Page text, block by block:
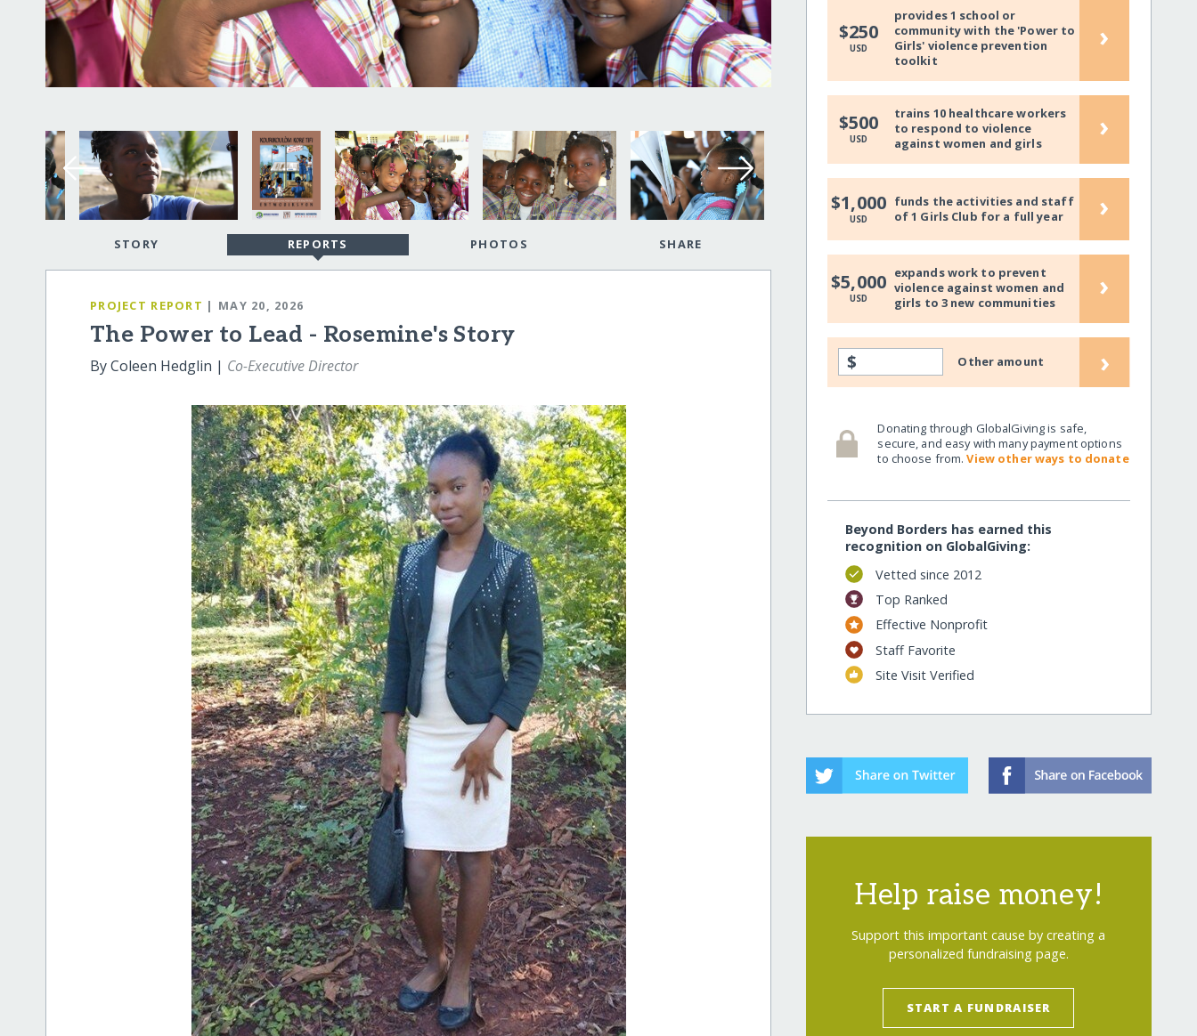
STORY REPORTS PHOTOS SHARE
PROJECT REPORT | MAY 20, 2026
The Power to Lead - Rosemine's Story
By Coleen Hedglin | Co-Executive Director
$250
USD
provides 1 school or
community with the 'Power to
Girls' violence prevention
toolkit
›
$500
USD
trains 10 healthcare workers
to respond to violence
against women and girls
›
$1,000
USD
funds the activities and staff
of 1 Girls Club for a full year
›
$5,000
USD
expands work to prevent
violence against women and
girls to 3 new communities
›
$ Other amount ›
Donating through GlobalGiving is safe,
secure, and easy with many payment options
to choose from.View other ways to donate
Beyond Borders has earned this
recognition on GlobalGiving:
Vetted since 2012
Top Ranked
Effective Nonprofit
Staff Favorite
Site Visit Verified
Help raise money!
Support this important cause by creating a
personalized fundraising page.
START A FUNDRAISER